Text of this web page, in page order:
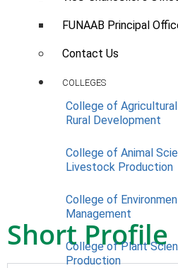
FUNAAB Principal
Contact Us
COLLEGES
College of
Rural Development
College of Animal
Livestock Production
College of
Management
College of Plant
Production
Short Profile